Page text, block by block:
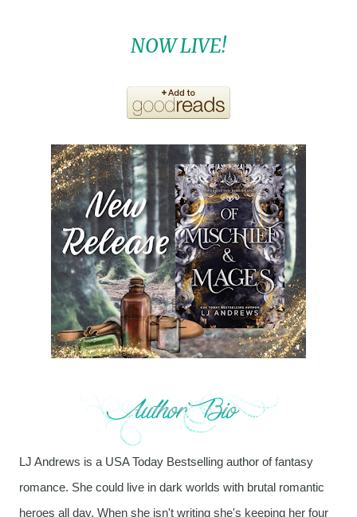
NOW LIVE!
LJ Andrews is a USA Today Bestselling author of fantasy
romance. She could live in dark worlds with brutal romantic
heroes all day. When she isn't writing she's keeping her four